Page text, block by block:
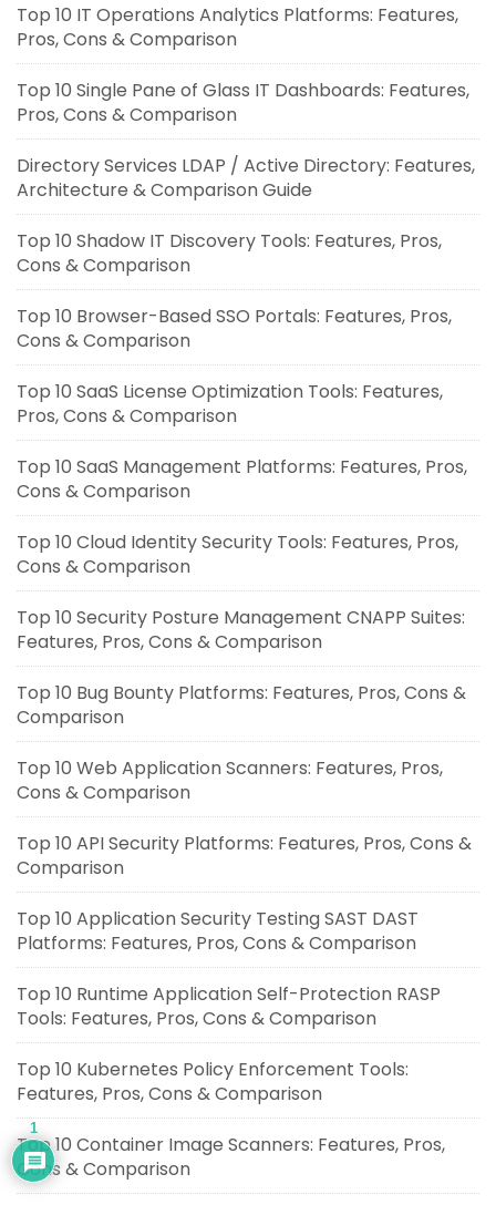
Top 10 IT Operations Analytics Platforms: Features,
Pros, Cons & Comparison
Top 10 Single Pane of Glass IT Dashboards: Features,
Pros, Cons & Comparison
Directory Services LDAP / Active Directory: Features,
Architecture & Comparison Guide
Top 10 Shadow IT Discovery Tools: Features, Pros,
Cons & Comparison
Top 10 Browser-Based SSO Portals: Features, Pros,
Cons & Comparison
Top 10 SaaS License Optimization Tools: Features,
Pros, Cons & Comparison
Top 10 SaaS Management Platforms: Features, Pros,
Cons & Comparison
Top 10 Cloud Identity Security Tools: Features, Pros,
Cons & Comparison
Top 10 Security Posture Management CNAPP Suites:
Features, Pros, Cons & Comparison
Top 10 Bug Bounty Platforms: Features, Pros, Cons &
Comparison
Top 10 Web Application Scanners: Features, Pros,
Cons & Comparison
Top 10 API Security Platforms: Features, Pros, Cons &
Comparison
Top 10 Application Security Testing SAST DAST
Platforms: Features, Pros, Cons & Comparison
Top 10 Runtime Application Self-Protection RASP
Tools: Features, Pros, Cons & Comparison
Top 10 Kubernetes Policy Enforcement Tools:
Features, Pros, Cons & Comparison
Top 10 Container Image Scanners: Features, Pros,
Cons & Comparison
1